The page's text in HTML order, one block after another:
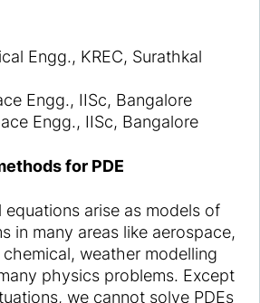
Engg., KREC, Surathkal
Engg., IISc, Bangalore
Engg., IISc, Bangalore
for PDE
equations arise as models of
in many areas like aerospace,
weather modelling
physics problems. Except
we cannot solve PDEs